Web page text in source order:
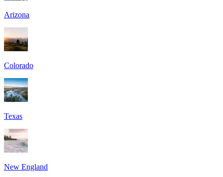
Arizona
Colorado
Texas
New England